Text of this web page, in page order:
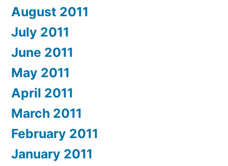
August 2011
July 2011
June 2011
May 2011
April 2011
March 2011
February 2011
January 2011